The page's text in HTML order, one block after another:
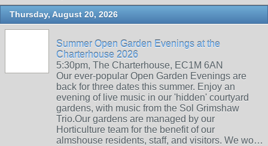
Thursday, August 20, 2026
Summer Open Garden Evenings at the
Charterhouse 2026
5:30pm, The Charterhouse, EC1M 6AN
Our ever-popular Open Garden Evenings are
back for three dates this summer. Enjoy an
evening of live music in our 'hidden' courtyard
gardens, with music from the Sol Grimshaw
Trio.Our gardens are managed by our
Horticulture team for the benefit of our
almshouse residents, staff, and visitors. We wo…